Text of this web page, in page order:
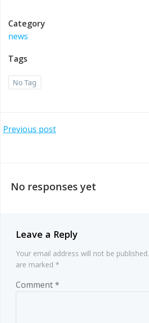
Category
news
Tags
No Tag
Post
Previous post
navigation
No responses yet
Leave a Reply
Your email address will not be published.
are marked *
Comment*